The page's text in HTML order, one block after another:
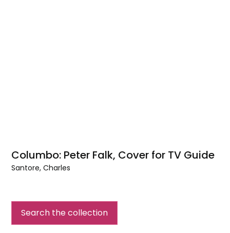
Columbo: Peter Falk, Cover for TV Guide
Santore, Charles
Falk,
Cover
for
Search the collection